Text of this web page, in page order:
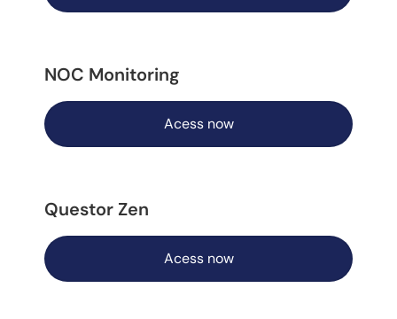
NOC Monitoring
Acess now
Questor Zen
Acess now